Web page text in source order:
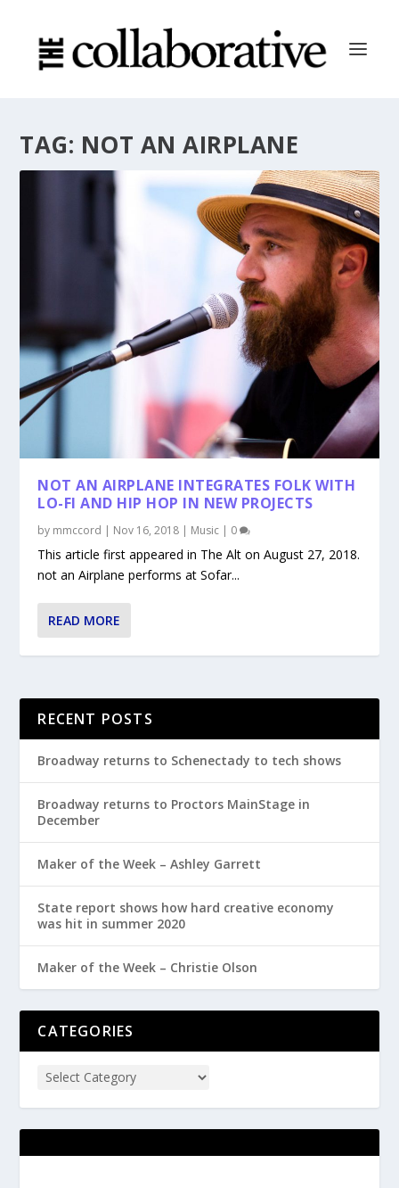
TAG: NOT AN AIRPLANE
NOT AN AIRPLANE INTEGRATES FOLK WITH
LO-FI AND HIP HOP IN NEW PROJECTS
by mmccord | Nov 16, 2018 | Music | 0
This article first appeared in The Alt on August 27, 2018.
not an Airplane performs at Sofar...
READ MORE
RECENT POSTS
Broadway returns to Schenectady to tech shows
Broadway returns to Proctors MainStage in
December
Maker of the Week – Ashley Garrett
State report shows how hard creative economy
was hit in summer 2020
Maker of the Week – Christie Olson
CATEGORIES